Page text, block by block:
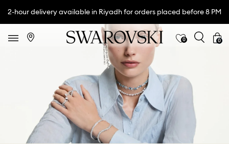
2-hour delivery available in Riyadh for orders placed before 8 PM
0 0